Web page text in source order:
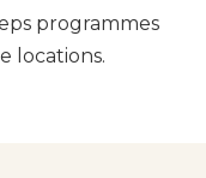
programmes
locations.